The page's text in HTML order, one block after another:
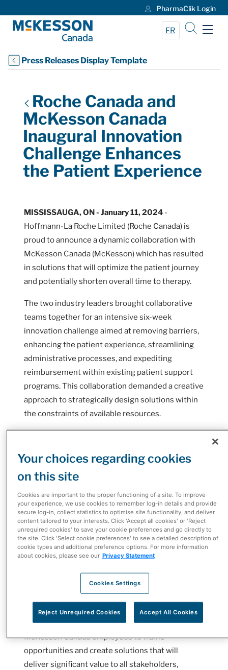
PharmaClik Login
FR
Press Releases Display Template
Roche Canada and
McKesson Canada
Inaugural Innovation
Challenge Enhances
the Patient Experience
MISSISSAUGA, ON - January 11, 2024 -
Hoffmann-La Roche Limited (Roche Canada) is
proud to announce a dynamic collaboration with
McKesson Canada (McKesson) which has resulted
in solutions that will optimize the patient journey
and potentially shorten overall time to therapy.
The two industry leaders brought collaborative
teams together for an intensive six-week
innovation challenge aimed at removing barriers,
enhancing the patient experience, streamlining
administrative processes, and expediting
reimbursement within existing patient support
programs. This collaboration demanded a creative
approach to strategically design solutions within
the constraints of available resources.
or cancer, it can be challenging to navigate the
complex healthcare systems. Patient Support
Programs (PSPs) work to simplify the process and
ease the patient’s experience.
“Roche created this innovation challenge to
explore what could be possible in the patient
support program space and to see what - with an
could do differently, better, faster for patients,”
said Roger Tam, Vice President, Legal,
Compliance, and Innovation at Roche Canada.
“Design thinking empowered Roche Canada and
McKesson Canada employees to frame
opportunities and create solutions that will
deliver significant value to all stakeholders,
Your choices regarding cookies
on this site
Cookies are important to the proper functioning of a site. To improve
your experience, we use cookies to remember log-in details and provide
secure log-in, collect statistics to optimise site functionality, and deliver
content tailored to your interests. Click 'Accept all cookies' or 'Reject
unrequired cookies' to save your cookie preferences and go directly to
the site. Click 'Select cookie preferences' to see a detailed description of
cookie types and additional preference options. For more information
about cookies, please see our Privacy Statement
Cookies Settings
Reject Unrequired Cookies Accept All Cookies